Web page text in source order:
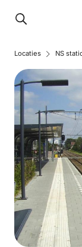
Locaties NS